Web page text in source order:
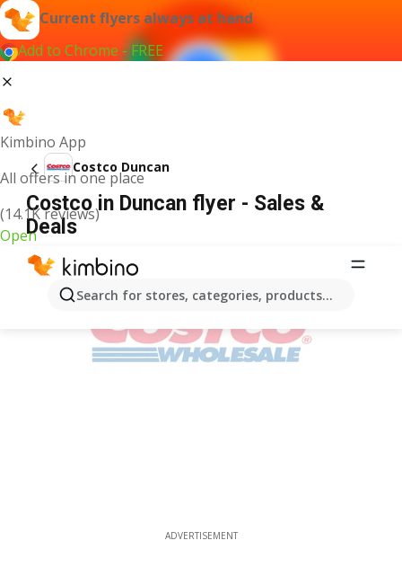
Current flyers always at hand
Add to Chrome - FREE
Kimbino App
All offers in one place
(14.1K reviews)
Open
Search for stores, categories, products...
Costco Duncan
Costco in Duncan flyer - Sales &
Deals
ADVERTISEMENT